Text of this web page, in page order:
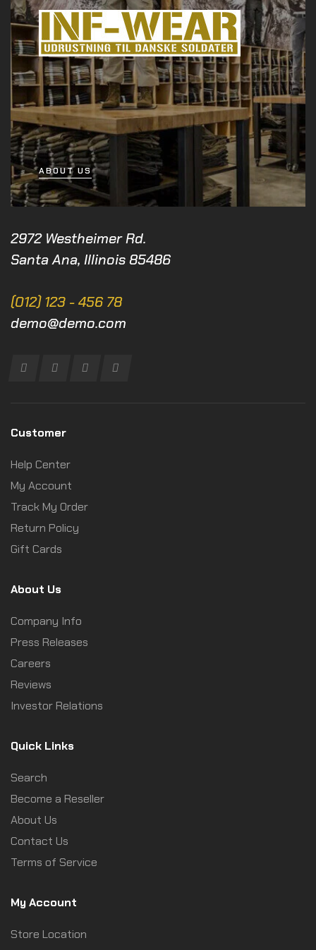
ABOUT US
2972 Westheimer Rd.
Santa Ana, Illinois 85486
(012) 123 - 456 78
demo@demo.com
Customer
Help Center
My Account
Track My Order
Return Policy
Gift Cards
About Us
Company Info
Press Releases
Careers
Reviews
Investor Relations
Quick Links
Search
Become a Reseller
About Us
Contact Us
Terms of Service
My Account
Store Location